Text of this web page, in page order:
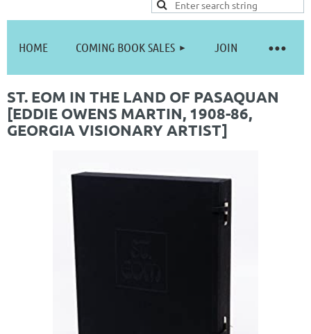
HOME COMING BOOK SALES JOIN
ST. EOM IN THE LAND OF PASAQUAN
[EDDIE OWENS MARTIN, 1908-86,
GEORGIA VISIONARY ARTIST]